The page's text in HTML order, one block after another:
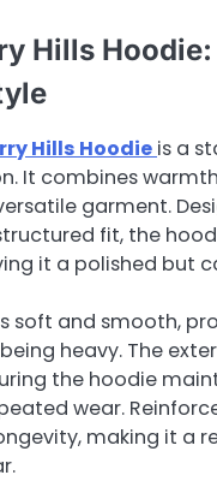
Hills
Hills Hoodie is a
It combines
garment.
fit, the
it a polished but
soft and smooth,
heavy. The
the hoodie
wear.
making it a